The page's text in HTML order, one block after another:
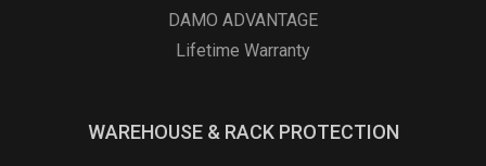
DAMO ADVANTAGE
Lifetime Warranty
WAREHOUSE & RACK PROTECTION